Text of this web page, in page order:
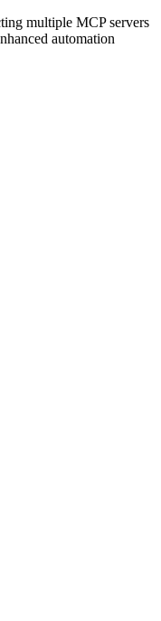
multiple MCP servers
automation